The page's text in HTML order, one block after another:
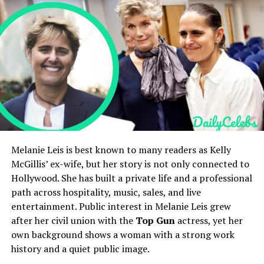
Position
Forward
Shoots
Left
Current Program
Calgary International Hockey
Academy U17 Prep
WHL Draft
115th Overall, Medicine Hat
Tigers (2026)
Parents
Brock Lesnar and Sable
Siblings
Turk, Mya, Alexander
Estimated Net Worth
No personal net worth; part
of multimillion-dollar
household
Duke Lesnar’sEarly Life and
Upbringing
Holly Branson’s Net Worth and Lifestyle
Holly Branson’s Social Media Presence
Holly Branson’s Public Image and Legacy
FAQs
Who is Holly Branson?
How old is Holly Branson?
Who are Holly Branson’s parents?
Is Holly Branson married?
What is Holly Branson’s net worth?
Quick Bio
Field Details
Full Name
Holly Branson
Date of Birth
November 21, 1981
Age
44 years old as of 2026
Nationality
British
Melanie Leis is best known to many readers as Kelly
McGillis’ ex-wife, but her story is not only connected to
Hollywood. She has built a private life and a professional
path across hospitality, music, sales, and live
entertainment. Public interest in Melanie Leis grew
after her civil union with the Top Gunactress, yet her
own background shows a woman with a strong work
history and a quiet public image.